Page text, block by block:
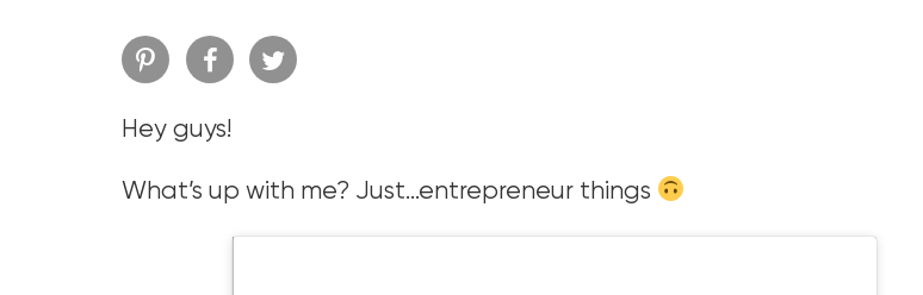
Hey guys!
What’s up with me? Just…entrepreneur things